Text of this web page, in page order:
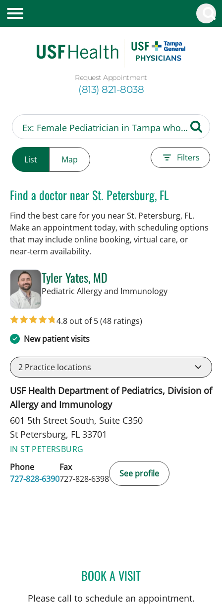
Request Appointment
(813) 821-8038
List Map Filters
Find a doctor near St. Petersburg, FL
Find the best care for you near St. Petersburg, FL.
Make an appointment today, with scheduling options
that may include online booking, virtual care, or
near‑term availability.
Tyler Yates, MD
Pediatric Allergy and Immunologyin St
4.8 out of 5(48 ratings)
New patient visits
2 Practice locations
USF Health Department of Pediatrics, Division of
Allergy and Immunology
601 5th Street South, Suite C350
St Petersburg, FL 33701
IN ST PETERSBURG
Phone
727-828-6390
Fax
727-828-6398
See profile
BOOK A VISITTYLER YATES, MD
Please call to schedule an appointment.